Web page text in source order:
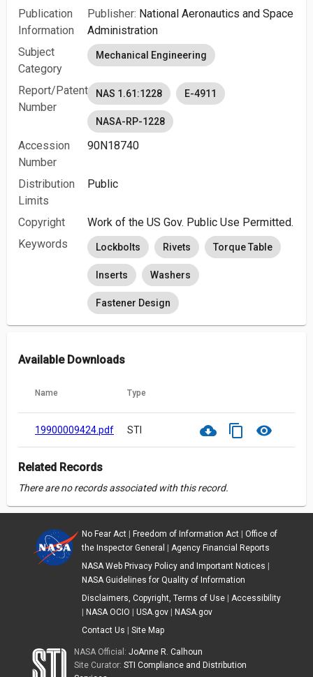
Publication
Information
Publisher: National Aeronautics and Space
Administration
Subject
Category
Mechanical Engineering
Report/Patent
Number
NAS 1.61:1228 E-4911
NASA-RP-1228
Accession
Number
90N18740
Distribution
Limits
Public
Copyright
Work of the US Gov. Public Use Permitted.
Keywords
Lockbolts Rivets Torque Table
Inserts Washers
Fastener Design
Available Downloads
Name Type
19900009424.pdf STI cloud_download content_copy visibility
Related Records
There are no records associated with this record.
No Fear Act| Freedom of Information Act| Office of
the Inspector General
Agency Financial Reports
NASA Web Privacy Policy and Important Notices
NASA Guidelines for Quality of Information
Disclaimers, Copyright, Terms of Use| Accessibility
NASA OCIO USA.gov|
NASA.gov
Contact Us
Site Map
NASA Official:JoAnne R. Calhoun
Site Curator:STI Compliance and Distribution